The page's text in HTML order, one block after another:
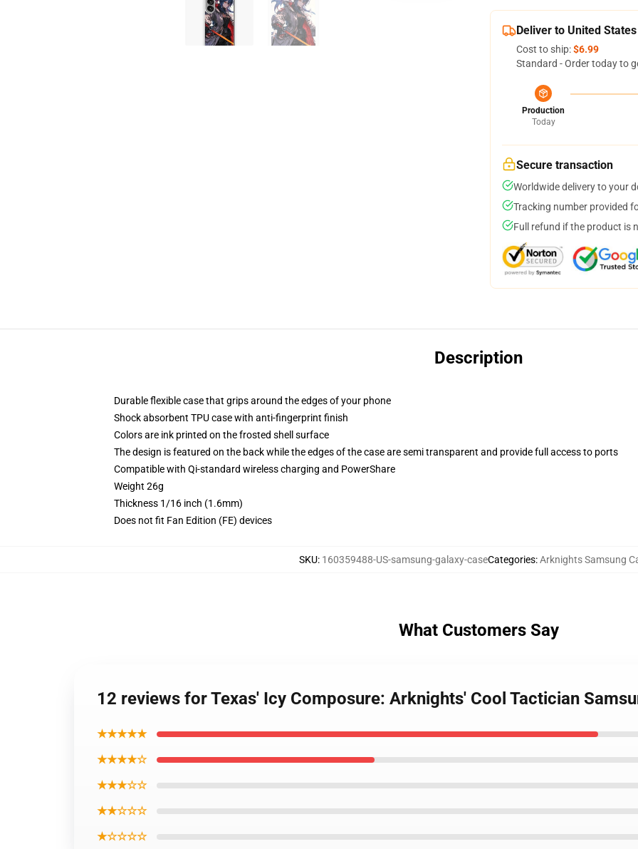
Deliver to United States
Cost to ship:$6.99
Standard - Order today to
Production
Today
Secure transaction
Worldwide delivery to your
Tracking number provided
Full refund if the product is
Description
Durable flexible case that grips around the edges of your phone
Shock absorbent TPU case with anti-fingerprint finish
Colors are ink printed on the frosted shell surface
The design is featured on the back while the edges of the case are semi transparent and provide full access to ports
Compatible with Qi-standard wireless charging and PowerShare
Weight 26g
Thickness 1/16 inch (1.6mm)
Does not fit Fan Edition (FE) devices
SKU: 160359488-US-samsung-galaxy-caseCategories:Arknights Samsung
What Customers Say
12 reviews for Texas' Icy Composure: Arknights' Cool Tactician
★★★★★
★★★★☆
★★★☆☆
★★☆☆☆
★☆☆☆☆